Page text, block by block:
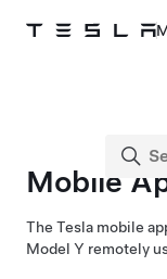
Mobile
The Tesla mobile
Model Y remotely